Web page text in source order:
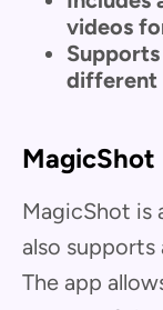
videos
different
MagicShot
MagicShot is
also
The app